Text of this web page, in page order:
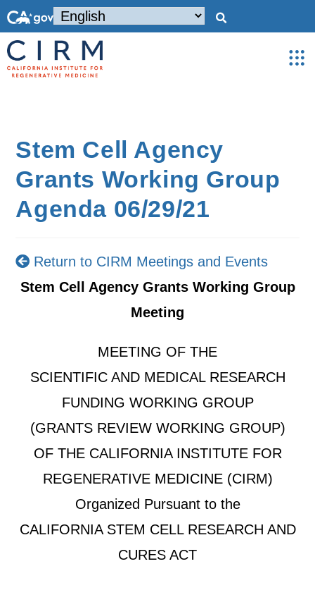
Stem Cell Agency
Grants Working Group
Agenda 06/29/21
Return to CIRM Meetings and Events
Stem Cell Agency Grants Working Group
Meeting
MEETING OF THE
SCIENTIFIC AND MEDICAL RESEARCH
FUNDING WORKING GROUP
(GRANTS REVIEW WORKING GROUP)
OF THE CALIFORNIA INSTITUTE FOR
REGENERATIVE MEDICINE (CIRM)
Organized Pursuant to the
CALIFORNIA STEM CELL RESEARCH AND
CURES ACT